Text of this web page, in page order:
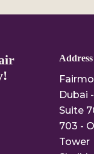
Address
Dubai -
Suite
703 -
Tower